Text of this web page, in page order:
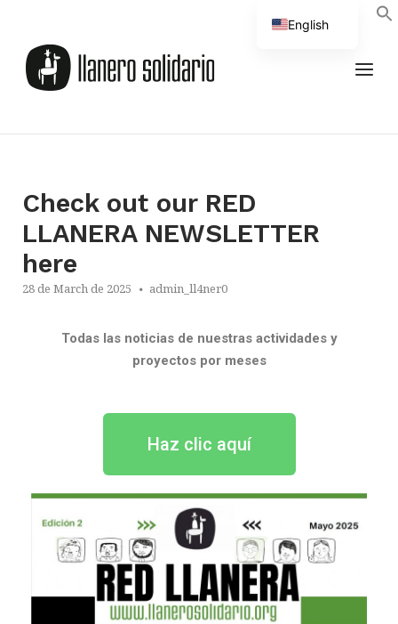
Check out our RED
LLANERA NEWSLETTER
here
28 de March de 2025 admin_ll4ner0
Todas las noticias de nuestras actividades y
proyectos por meses
Haz clic aquí
English